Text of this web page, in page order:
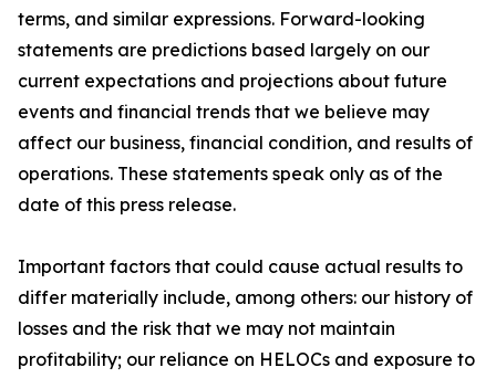
terms, and similar expressions. Forward-looking
statements are predictions based largely on our
current expectations and projections about future
events and financial trends that we believe may
affect our business, financial condition, and results of
operations. These statements speak only as of the
date of this press release.
Important factors that could cause actual results to
differ materially include, among others: our history of
losses and the risk that we may not maintain
profitability; our reliance on HELOCs and exposure to